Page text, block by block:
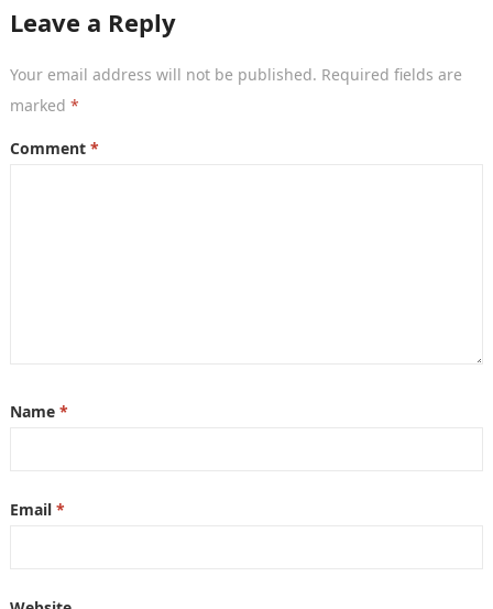
Leave a Reply
Your email address will not be published. Required fields are
marked *
Comment *
Name *
Email *